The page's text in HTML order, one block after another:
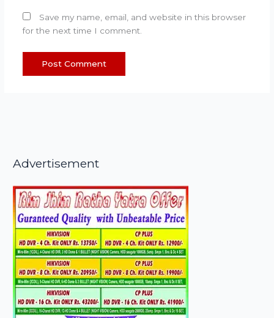
Save my name, email, and website in this browser
for the next time I comment.
Advertisement